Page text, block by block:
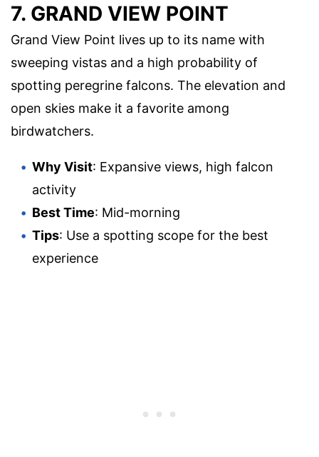
7. GRAND VIEW POINT
Grand View Point lives up to its name with
sweeping vistas and a high probability of
spotting peregrine falcons. The elevation and
open skies make it a favorite among
birdwatchers.
Why Visit: Expansive views, high falcon
activity
Best Time: Mid-morning
Tips: Use a spotting scope for the best
experience